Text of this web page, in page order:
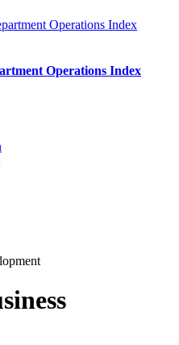
Operations Index